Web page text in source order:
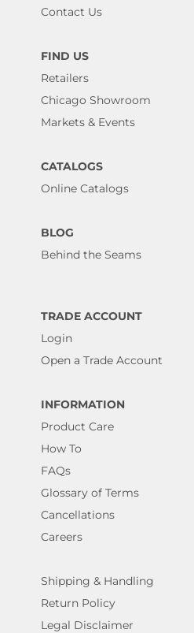
Contact Us
FIND US
Retailers
Chicago Showroom
Markets & Events
CATALOGS
Online Catalogs
BLOG
Behind the Seams
TRADE ACCOUNT
Login
Open a Trade Account
INFORMATION
Product Care
How To
FAQs
Glossary of Terms
Cancellations
Careers
Shipping & Handling
Return Policy
Legal Disclaimer